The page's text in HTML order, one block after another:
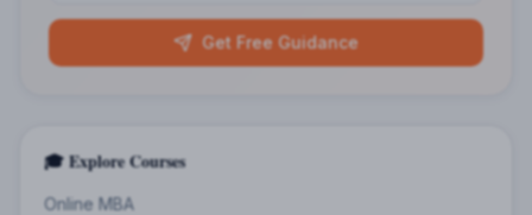
Get Free Guidance
🎓 Explore Courses
Online MBA